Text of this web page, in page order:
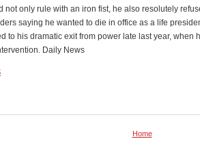
not only rule with an iron fist, he also resolutely
saying he wanted to die in office as a life
to his dramatic exit from power late last year, when
Daily News
Home